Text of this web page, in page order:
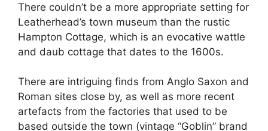
There couldn’t be a more appropriate setting for
Leatherhead’s town museum than the rustic
Hampton Cottage, which is an evocative wattle
and daub cottage that dates to the 1600s.
There are intriguing finds from Anglo Saxon and
Roman sites close by, as well as more recent
artefacts from the factories that used to be
based outside the town (vintage “Goblin” brand